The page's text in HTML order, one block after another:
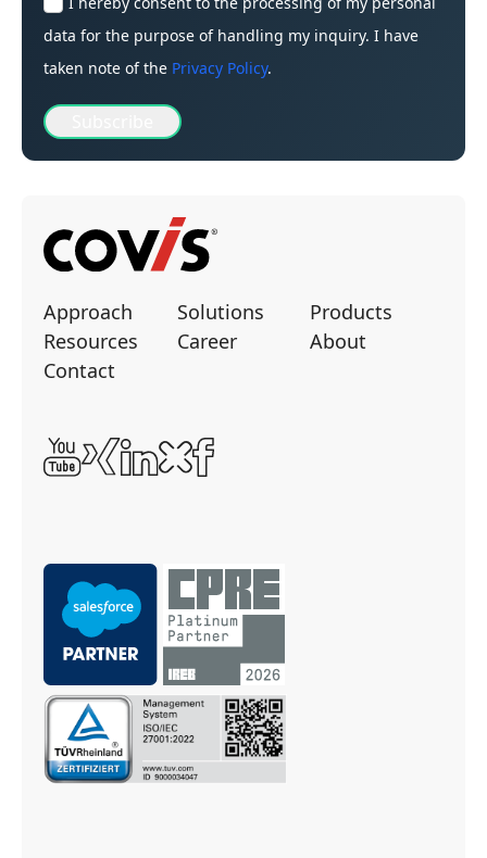
data for the purpose of handling my inquiry. I have
taken note of the Privacy Policy.
Approach Solutions
Products
Resources
Career
About
Contact